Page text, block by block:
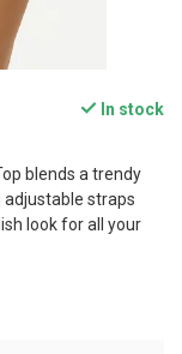
In stock
blends a trendy
straps
look for all your